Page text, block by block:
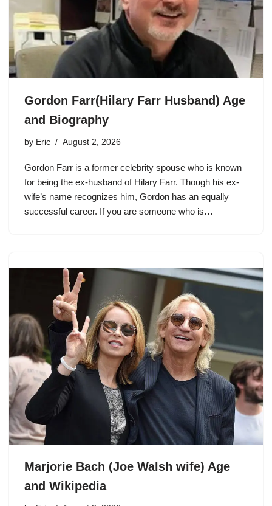
Gordon Farr(Hilary Farr Husband) Age
and Biography
by Eric August 2, 2026
Gordon Farr is a former celebrity spouse who is known
for being the ex-husband of Hilary Farr. Though his ex-
wife’s name recognizes him, Gordon has an equally
successful career. If you are someone who is…
Marjorie Bach (Joe Walsh wife) Age
and Wikipedia